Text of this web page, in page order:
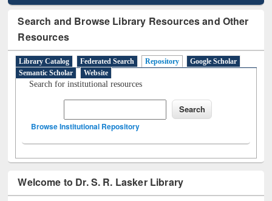
Search and Browse Library Resources and Other
Resources
Library Catalog Federated Search Repository
Google Scholar
Semantic Scholar
Website
Search for institutional resources
Browse Institutional Repository
Welcome to Dr. S. R. Lasker Library